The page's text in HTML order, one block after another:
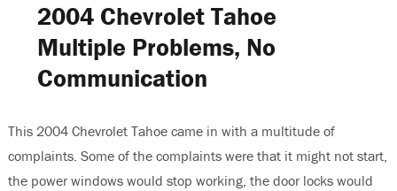
2004 Chevrolet Tahoe
Multiple Problems, No
Communication
This 2004 Chevrolet Tahoe came in with a multitude of
complaints. Some of the complaints were that it might not start,
the power windows would stop working, the door locks would